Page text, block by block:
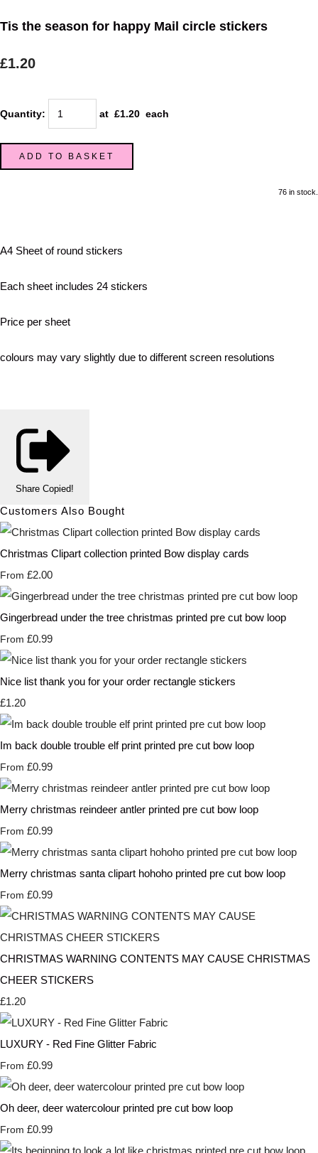
Tis the season for happy Mail circle stickers
£1.20
Quantity: at £1.20 each
ADD TO BASKET
76 in stock.
A4 Sheet of round stickers
Each sheet includes 24 stickers
Price per sheet
colours may vary slightly due to different screen resolutions
Share Copied!
Customers Also Bought
Christmas Clipart collection printed Bow display cards
From £2.00
Gingerbread under the tree christmas printed pre cut bow loop
From £0.99
Nice list thank you for your order rectangle stickers
£1.20
Im back double trouble elf print printed pre cut bow loop
From £0.99
Merry christmas reindeer antler printed pre cut bow loop
From £0.99
Merry christmas santa clipart hohoho printed pre cut bow loop
From £0.99
CHRISTMAS WARNING CONTENTS MAY CAUSE CHRISTMAS
CHEER STICKERS
£1.20
LUXURY - Red Fine Glitter Fabric
From £0.99
Oh deer, deer watercolour printed pre cut bow loop
From £0.99